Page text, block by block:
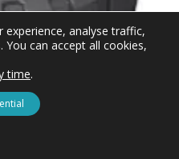
Base for Flags
analyse traffic,
can accept all cookies,
time.